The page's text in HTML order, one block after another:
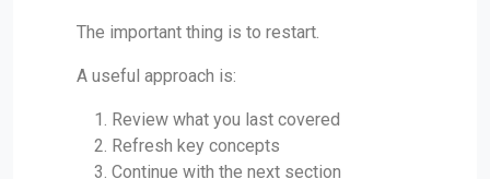
The important thing is to restart.
A useful approach is:
Review what you last covered
Refresh key concepts
Continue with the next section